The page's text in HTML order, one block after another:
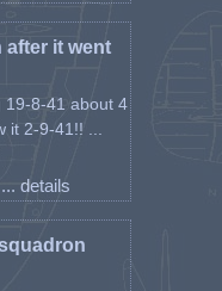
after it went
19-8-41 about 4
2-9-41!! ...
... details